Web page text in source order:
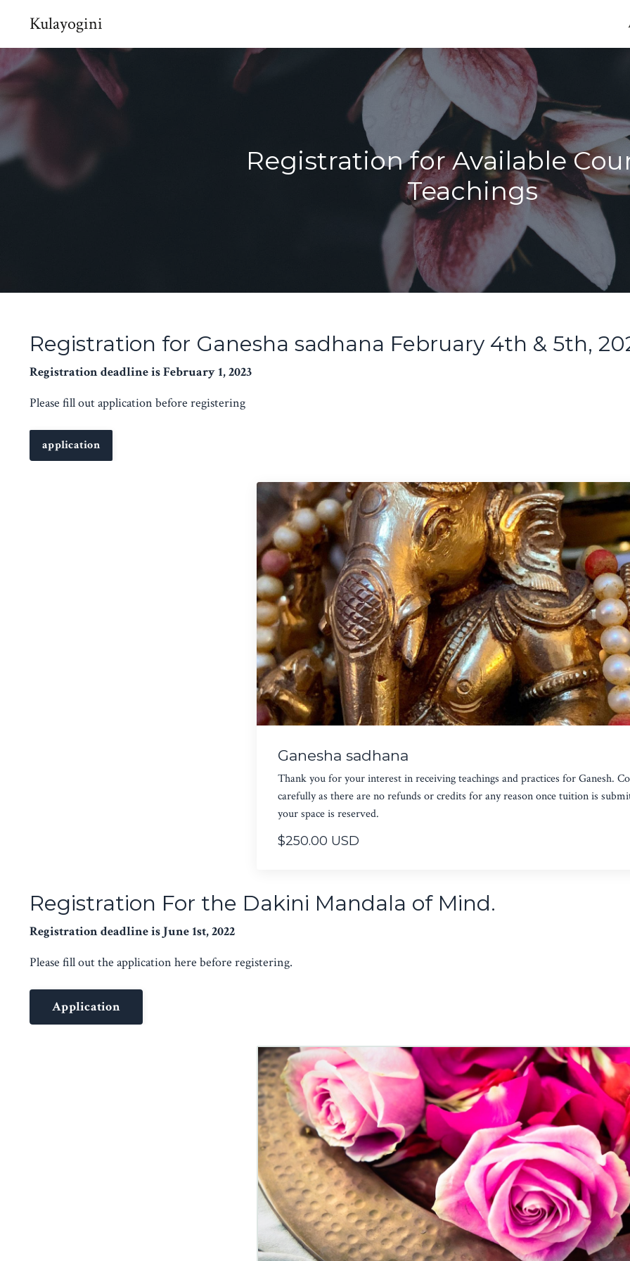
Kulayogini
Registration for Available
Teachings
Registration for Ganesha sadhana February 4th & 5th,
Registration deadline is February 1, 2023
Please fill out application before registering
application
Ganesha sadhana
Thank you for your interest in receiving teachings and practices for Ganesh.
carefully as there are no refunds or credits for any reason once tuition is
your space is reserved.
$250.00 USD
Registration For the Dakini Mandala of Mind.
Registration deadline is June 1st, 2022
Please fill out the application here before registering.
Application